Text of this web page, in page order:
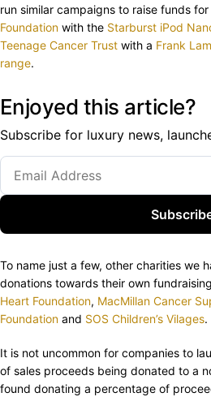
run similar campaigns to raise funds for
Foundation with the Starburst iPod
Teenage Cancer Trust with a Frank
range.
Enjoyed this article?
Subscribe for luxury news,
To name just a few, other charities we
donations towards their own
Heart Foundation, MacMillan Cancer
Foundation and SOS Children’s Vilages.
It is not uncommon for companies to
of sales proceeds being donated to a
found donating a percentage of